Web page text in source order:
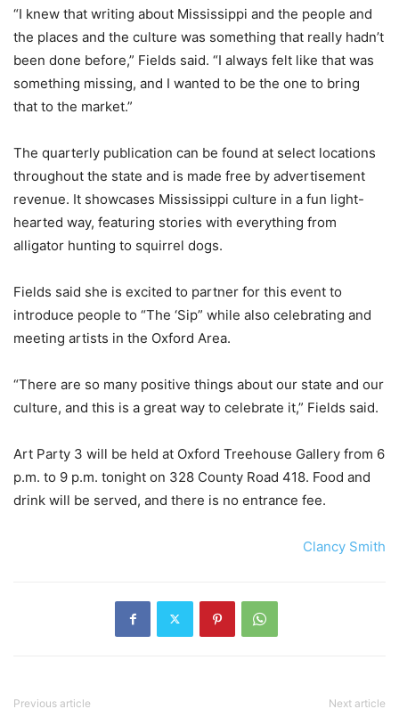
“I knew that writing about Mississippi and the people and
the places and the culture was something that really hadn’t
been done before,” Fields said. “I always felt like that was
something missing, and I wanted to be the one to bring
that to the market.”
The quarterly publication can be found at select locations
throughout the state and is made free by advertisement
revenue. It showcases Mississippi culture in a fun light-
hearted way, featuring stories with everything from
alligator hunting to squirrel dogs.
Fields said she is excited to partner for this event to
introduce people to “The ‘Sip” while also celebrating and
meeting artists in the Oxford Area.
“There are so many positive things about our state and our
culture, and this is a great way to celebrate it,” Fields said.
Art Party 3 will be held at Oxford Treehouse Gallery from 6
p.m. to 9 p.m. tonight on 328 County Road 418. Food and
drink will be served, and there is no entrance fee.
Clancy Smith
Previous article Next article